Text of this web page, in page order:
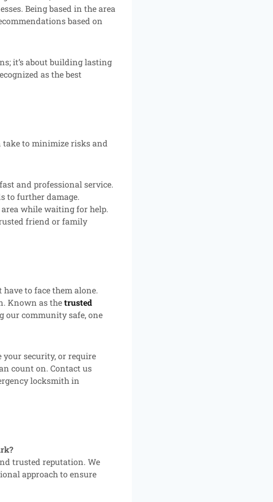
Being based in the area
based on
it’s about building lasting
as the best
take to minimize risks and
and professional service.
to further damage.
while waiting for help.
friend or family
have to face them alone.
Known as thetrusted
our community safe, one
security, or require
count on. Contact us
locksmith in
trusted reputation. We
approach to ensure